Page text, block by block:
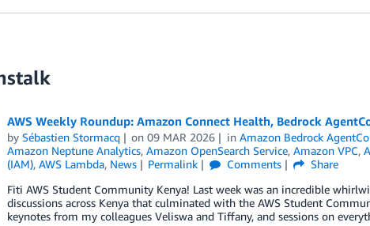
AWS Weekly Roundup: Amazon Connect Health, Bedrock
by Sébastien Stormacq on09 MAR 2026 inAmazon Bedrock
Amazon Neptune Analytics, Amazon OpenSearch Service, Amazon VPC,
(IAM), AWS Lambda, News Permalink Comments
Share
Fiti AWS Student Community Kenya! Last week was an incredible
discussions across Kenya that culminated with the AWS Student
keynotes from my colleagues Veliswa and Tiffany, and sessions on